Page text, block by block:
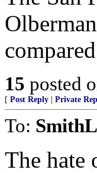
15 posted
[ Post Reply Private
To: SmithL
The hate